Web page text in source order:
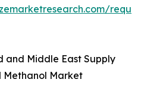
and Middle East Supply
Methanol Market